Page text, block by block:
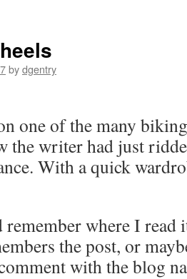
bydgentry
one of the many
the writer had just
With a quick
where I read
the post, or
with the blog